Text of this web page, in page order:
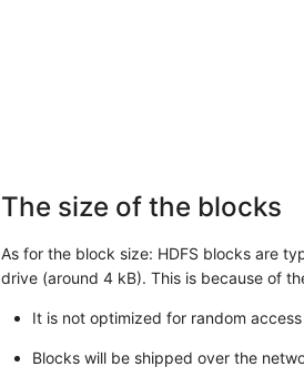
The size of the blocks
As for the block size: HDFS blocks are
drive (around 4 kB). This is because of
It is not optimized for random access
Blocks will be shipped over the